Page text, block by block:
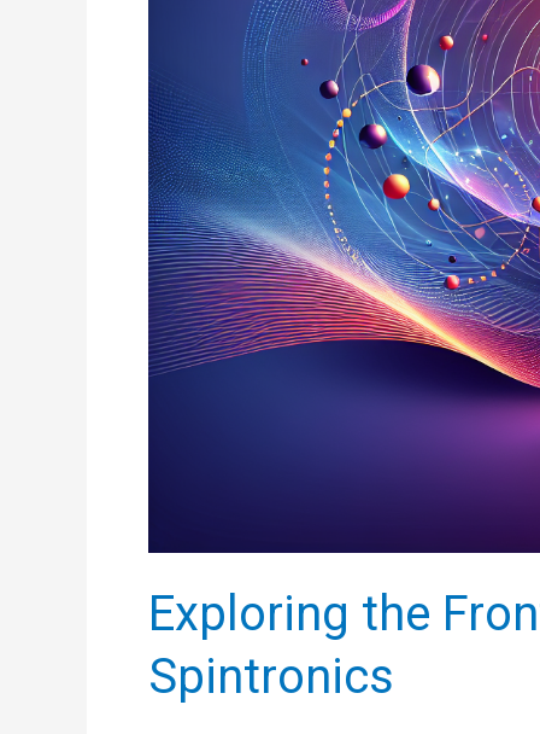
Exploring the
Spintronics